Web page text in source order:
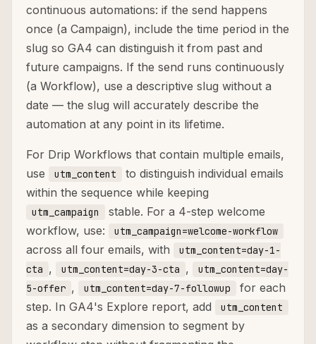
continuous automations: if the send happens
once (a Campaign), include the time period in the
slug so GA4 can distinguish it from past and
future campaigns. If the send runs continuously
(a Workflow), use a descriptive slug without a
date — the slug will accurately describe the
automation at any point in its lifetime.
For Drip Workflows that contain multiple emails,
use
utm_content
to distinguish individual emails
within the sequence while keeping
utm_campaign
stable. For a 4-step welcome
workflow, use:
utm_campaign=welcome-workflow
across all four emails, with
utm_content=day-1-
cta , utm_content=day-3-cta ,
utm_content=day-
5-offer , utm_content=day-7-followup
for each
step. In GA4's Explore report, add
utm_content
as a secondary dimension to segment by